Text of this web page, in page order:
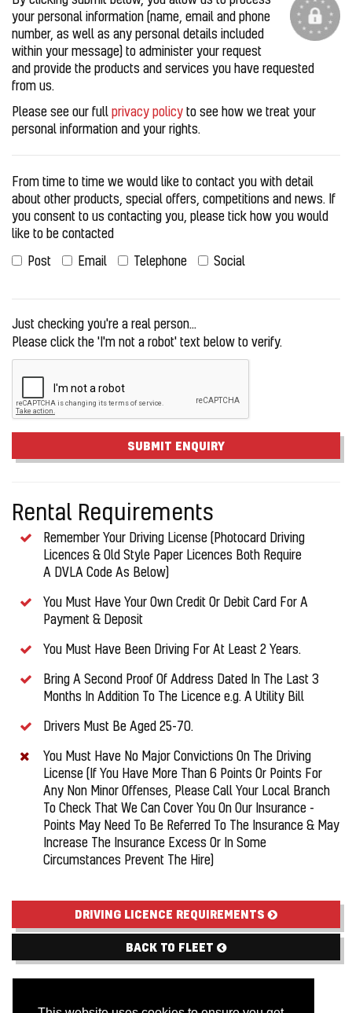
your personal information (name, email and phone
number, as well as any personal details included
within your message) to administer your request
and provide the products and services you have requested
from us.
Please see our fullprivacy policyto see how we treat your
personal information and your rights.
From time to time we would like to contact you with detail
about other products, special offers, competitions and news. If
you consent to us contacting you, please tick how you would
like to be contacted
Post
Email Telephone Social
Just checking you're a real person...
Please click the 'I'm not a robot' text below to verify.
SUBMIT ENQUIRY
Rental Requirements
Remember Your Driving License (Photocard Driving
Licences & Old Style Paper Licences Both Require
A DVLA Code As Below)
You Must Have Your Own Credit Or Debit Card For A
Payment & Deposit
You Must Have Been Driving For At Least 2 Years.
Bring A Second Proof Of Address Dated In The Last 3
Months In Addition To The Licence e.g. A Utility Bill
Drivers Must Be Aged 25-70.
You Must Have No Major Convictions On The Driving
License (If You Have More Than 6 Points Or Points For
Any Non Minor Offenses, Please Call Your Local Branch
To Check That We Can Cover You On Our Insurance -
Points May Need To Be Referred To The Insurance & May
Increase The Insurance Excess Or In Some
Circumstances Prevent The Hire)
DRIVING LICENCE REQUIREMENTS
BACK TO FLEET